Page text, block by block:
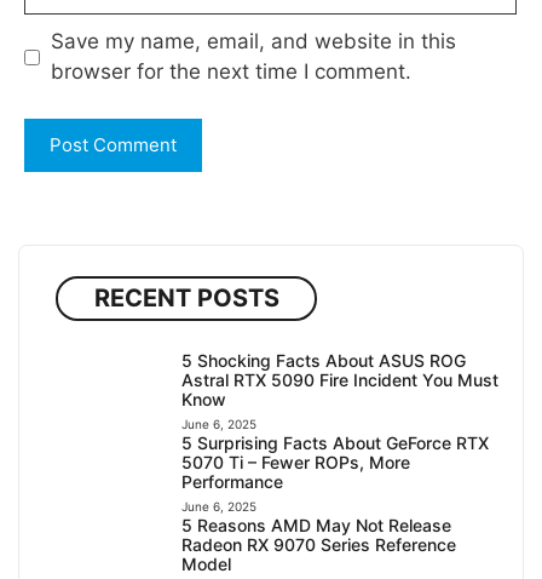
Save my name, email, and website in this
browser for the next time I comment.
RECENT POSTS
5 Shocking Facts About ASUS ROG
Astral RTX 5090 Fire Incident You Must
Know
June 6, 2025
5 Surprising Facts About GeForce RTX
5070 Ti – Fewer ROPs, More
Performance
June 6, 2025
5 Reasons AMD May Not Release
Radeon RX 9070 Series Reference
Model